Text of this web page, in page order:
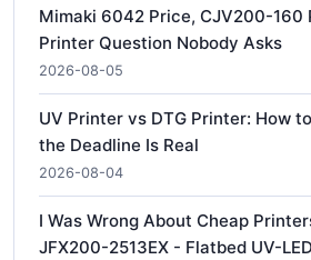
Mimaki 6042 Price, CJV200-160
Printer Question Nobody Asks
2026-08-05
UV Printer vs DTG Printer: How
the Deadline Is Real
2026-08-04
I Was Wrong About Cheap
JFX200-2513EX - Flatbed UV-